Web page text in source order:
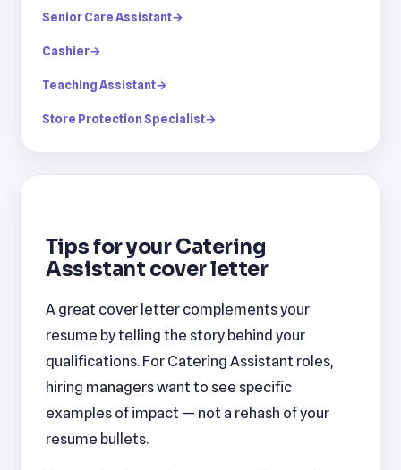
Senior Care Assistant→
Cashier→
Teaching Assistant→
Store Protection Specialist→
Tips for your Catering
Assistant cover letter
A great cover letter complements your
resume by telling the story behind your
qualifications. For Catering Assistant roles,
hiring managers want to see specific
examples of impact — not a rehash of your
resume bullets.